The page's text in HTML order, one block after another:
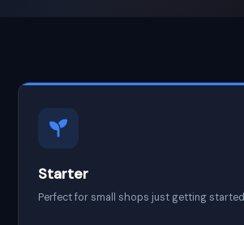
Starter
Perfect for small shops just getting started